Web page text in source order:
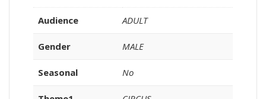
Audience ADULT
Gender MALE
Seasonal No